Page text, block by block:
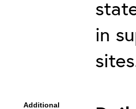
in
Additional